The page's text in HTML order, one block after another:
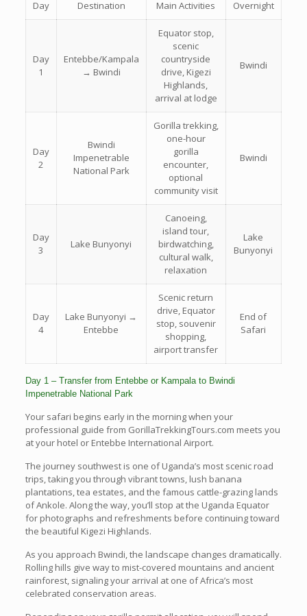
Day Destination Main Activities Overnight
Day
1
Entebbe/Kampala
→ Bwindi
Equator stop,
scenic
countryside
drive, Kigezi
Highlands,
arrival at lodge
Bwindi
Day
2
Bwindi
Impenetrable
National Park
Gorilla trekking,
one-hour
gorilla
encounter,
optional
community visit
Bwindi
Day
3
Lake Bunyonyi
Canoeing,
island tour,
birdwatching,
cultural walk,
relaxation
Lake
Bunyonyi
Day
4
Lake Bunyonyi →
Entebbe
Scenic return
drive, Equator
stop, souvenir
shopping,
airport transfer
End of
Safari
Day 1 – Transfer from Entebbe or Kampala to Bwindi
Impenetrable National Park
Your safari begins early in the morning when your
professional guide from GorillaTrekkingTours.com meets you
at your hotel or Entebbe International Airport.
The journey southwest is one of Uganda’s most scenic road
trips, taking you through vibrant towns, lush banana
plantations, tea estates, and the famous cattle-grazing lands
of Ankole. Along the way, you’ll stop at the Uganda Equator
for photographs and refreshments before continuing toward
the beautiful Kigezi Highlands.
As you approach Bwindi, the landscape changes dramatically.
Rolling hills give way to mist-covered mountains and ancient
rainforest, signaling your arrival at one of Africa’s most
celebrated conservation areas.